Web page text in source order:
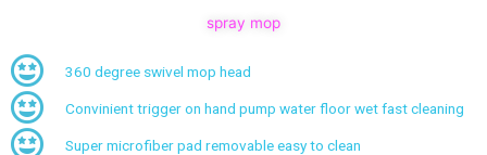
spray mop
360 degree swivel mop head
Convinient trigger on hand pump water floor wet fast cleaning
Super microfiber pad removable easy to clean